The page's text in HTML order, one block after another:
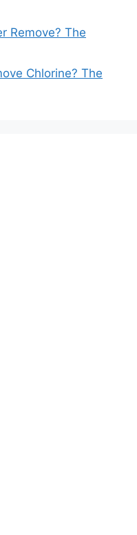
Remove? The
Chlorine? The